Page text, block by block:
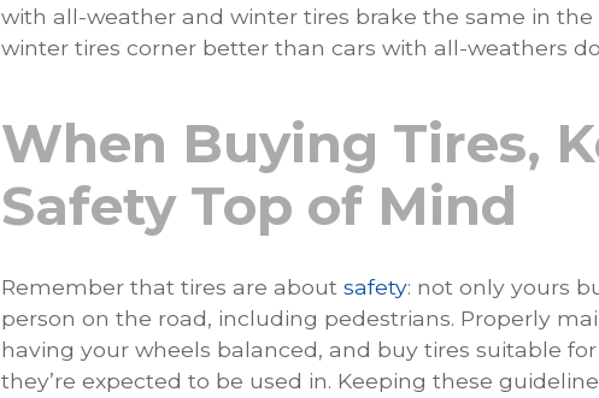
with all-weather and winter tires brake the same in
winter tires corner better than cars with all-weathers
When Buying Tires,
Safety Top of Mind
Remember that tires are about safety: not only yours
person on the road, including pedestrians. Properly
having your wheels balanced, and buy tires suitable
they’re expected to be used in. Keeping these